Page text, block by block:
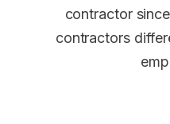
contractor
contractors